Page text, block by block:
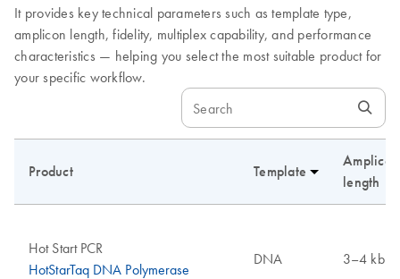
It provides key technical parameters such as template type,
amplicon length, fidelity, multiplex capability, and performance
characteristics — helping you select the most suitable product for
your specific workflow.
Product Template
Amplicon
length
Hot Start PCR
HotStarTaq DNA Polymerase
DNA 3–4 kb